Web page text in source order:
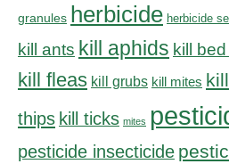
granules herbicide herbicide
kill ants kill aphids kill
kill fleas kill grubs kill mites
thips kill ticks mites
pesticide insecticide